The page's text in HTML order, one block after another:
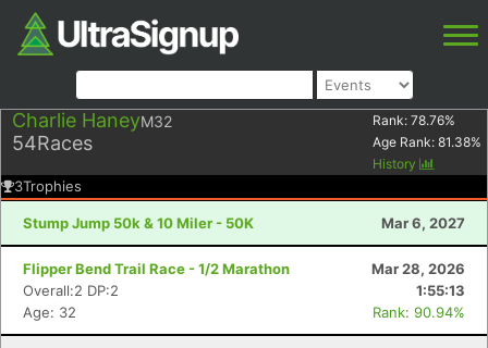
Charlie HaneyM32
54Races
Rank: 78.76%
Age Rank: 81.38%
History
3Trophies
Stump Jump 50k & 10 Miler - 50K Mar 6, 2027
Flipper Bend Trail Race - 1/2 Marathon
Mar 28, 2026
Overall:2 DP:2
1:55:13
Age: 32
Rank: 90.94%